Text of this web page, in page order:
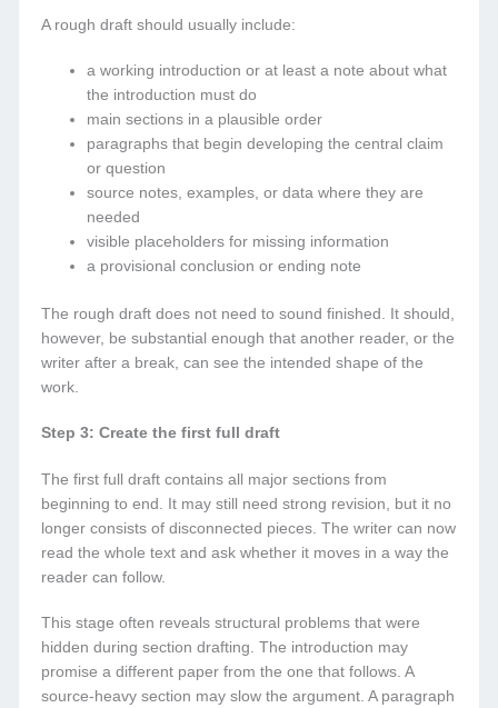
A rough draft should usually include:
a working introduction or at least a note about what
the introduction must do
main sections in a plausible order
paragraphs that begin developing the central claim
or question
source notes, examples, or data where they are
needed
visible placeholders for missing information
a provisional conclusion or ending note
The rough draft does not need to sound finished. It should,
however, be substantial enough that another reader, or the
writer after a break, can see the intended shape of the
work.
Step 3: Create the first full draft
The first full draft contains all major sections from
beginning to end. It may still need strong revision, but it no
longer consists of disconnected pieces. The writer can now
read the whole text and ask whether it moves in a way the
reader can follow.
This stage often reveals structural problems that were
hidden during section drafting. The introduction may
promise a different paper from the one that follows. A
source-heavy section may slow the argument. A paragraph